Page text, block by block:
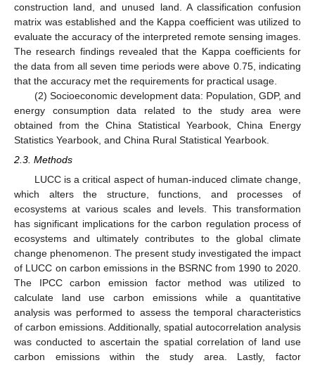
construction land, and unused land. A classification confusion
matrix was established and the Kappa coefficient was utilized to
evaluate the accuracy of the interpreted remote sensing images.
The research findings revealed that the Kappa coefficients for
the data from all seven time periods were above 0.75, indicating
that the accuracy met the requirements for practical usage.
(2) Socioeconomic development data: Population, GDP, and
energy consumption data related to the study area were
obtained from the China Statistical Yearbook, China Energy
Statistics Yearbook, and China Rural Statistical Yearbook.
2.3. Methods
LUCC is a critical aspect of human-induced climate change,
which alters the structure, functions, and processes of
ecosystems at various scales and levels. This transformation
has significant implications for the carbon regulation process of
ecosystems and ultimately contributes to the global climate
change phenomenon. The present study investigated the impact
of LUCC on carbon emissions in the BSRNC from 1990 to 2020.
The IPCC carbon emission factor method was utilized to
calculate land use carbon emissions while a quantitative
analysis was performed to assess the temporal characteristics
of carbon emissions. Additionally, spatial autocorrelation analysis
was conducted to ascertain the spatial correlation of land use
carbon emissions within the study area. Lastly, factor